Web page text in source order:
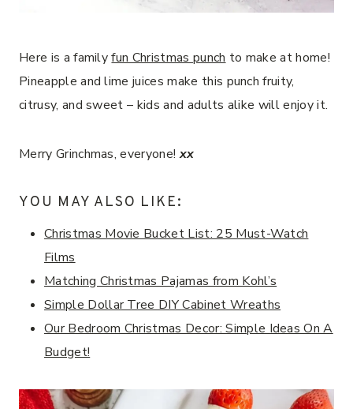
Here is a familyfun Christmas punch to make at home!
Pineapple and lime juices make this punch fruity,
citrusy, and sweet – kids and adults alike will enjoy it.
Merry Grinchmas, everyone!xx
YOU MAY ALSO LIKE:
Christmas Movie Bucket List: 25 Must-Watch
Films
Matching Christmas Pajamas from Kohl’s
Simple Dollar Tree DIY Cabinet Wreaths
Our Bedroom Christmas Decor: Simple Ideas On A
Budget!